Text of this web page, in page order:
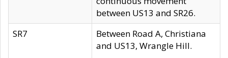
between US13 and SR26.
SR7
Between Road A, Christiana
and US13, Wrangle Hill.